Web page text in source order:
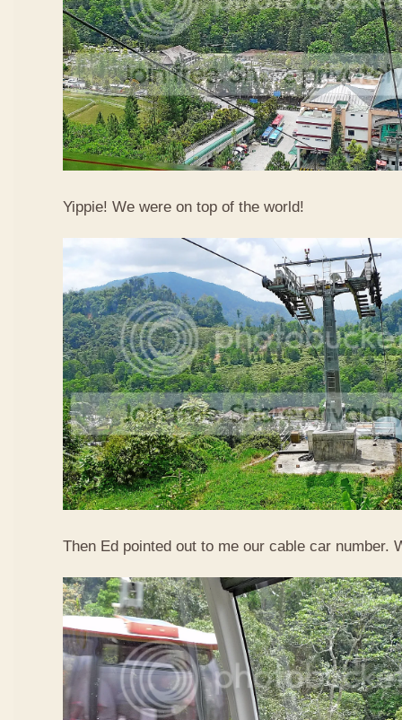
Yippie! We were on top of the world!
Then Ed pointed out to me our cable car number.